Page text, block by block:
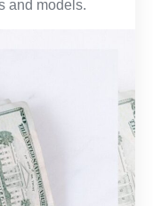
and models.